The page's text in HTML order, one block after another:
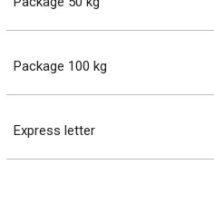
Package 100 kg
Express letter